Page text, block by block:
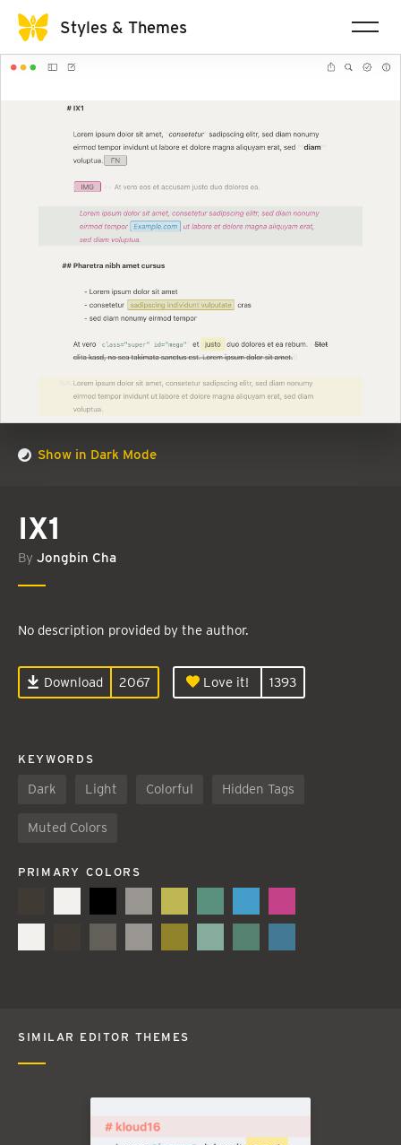
Styles & Themes
Show in Dark Mode
IX1
By Jongbin Cha
No description provided by the author.
Download 2067 Love it! 1393
KEYWORDS
Dark Light Colorful Hidden Tags
Muted Colors
PRIMARY COLORS
SIMILAR EDITOR THEMES